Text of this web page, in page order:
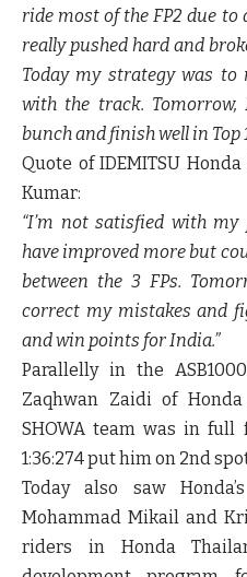
ride most of the FP2 due to
really pushed hard and
Today my strategy was
with the track.
bunch and finish well in Top
Quote of IDEMITSU
Kumar:
“I’m not satisfied with
have improved more but
between the 3 FPs.
correct my mistakes and
and win points for India.”
Parallelly in the
Zaqhwan Zaidi of
SHOWA team was in
1:36:274 put him on 2nd
Today also saw
Mohammad Mikail and
riders in Honda